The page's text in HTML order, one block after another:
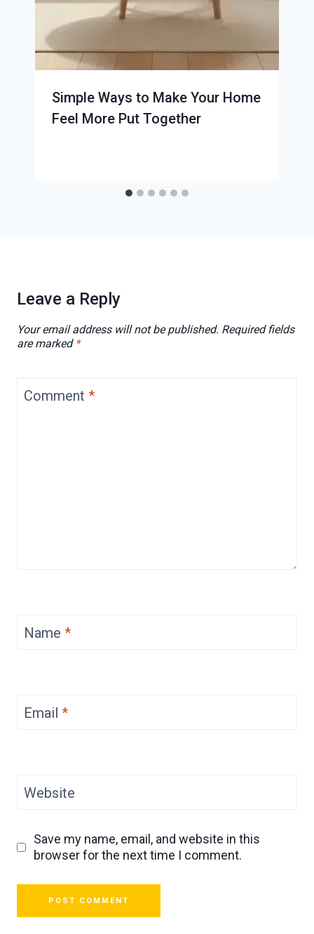
Simple Ways to Make Your Home
Feel More Put Together
Leave a Reply
Your email address will not be published. Required fields
are marked *
Comment *
Name *
Email *
Website
Save my name, email, and website in this
browser for the next time I comment.